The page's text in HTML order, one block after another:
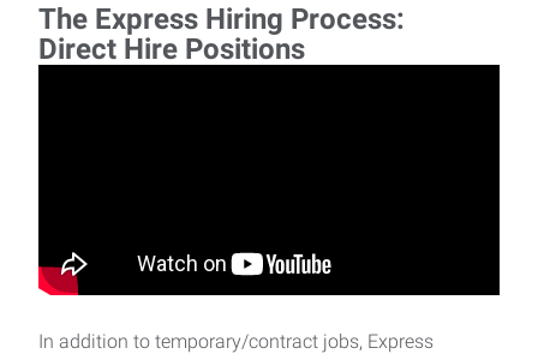
The Express Hiring Process:
Direct Hire Positions
In addition to temporary/contract jobs, Express